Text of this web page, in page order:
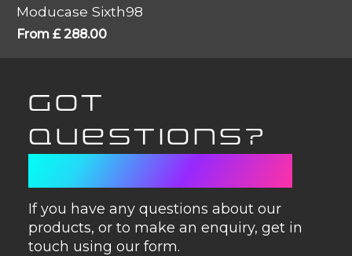
Moducase Sixth98
From £288.00
GOT
QUESTIONS?
If you have any questions about our
products, or to make an enquiry, get in
touch using our form.